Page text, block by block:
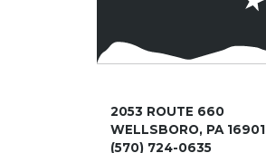
2053 ROUTE 660
WELLSBORO, PA 16901
(570) 724-0635